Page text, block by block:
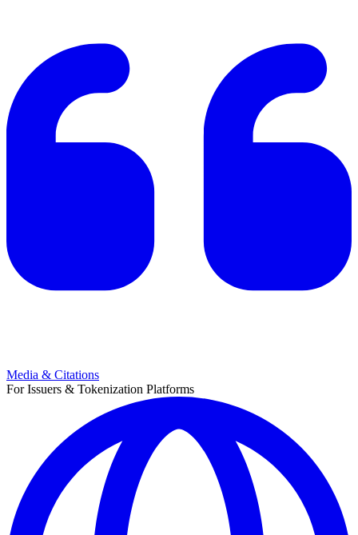
Media & Citations
For Issuers & Tokenization Platforms